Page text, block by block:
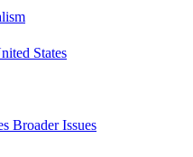
States
Broader Issues